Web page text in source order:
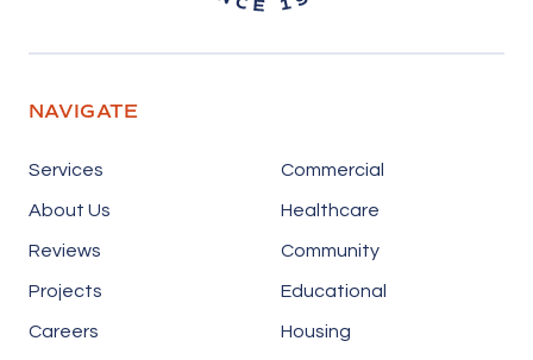
NAVIGATE
Services
About Us
Reviews
Projects
Careers
Commercial
Healthcare
Community
Educational
Housing